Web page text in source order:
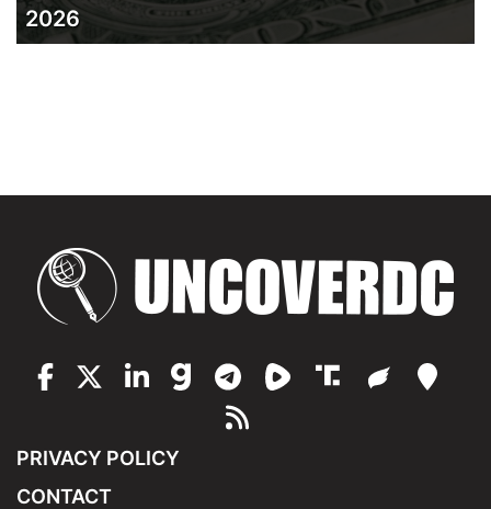
2026
PRIVACY POLICY
CONTACT